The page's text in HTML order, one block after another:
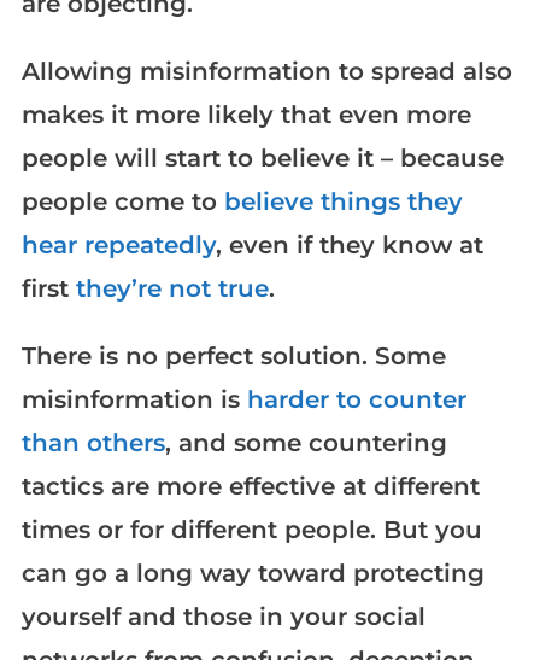
Allowing misinformation to spread also
makes it more likely that even more
people will start to believe it – because
people come to believe things they
hear repeatedly, even if they know at
first they’re not true.
There is no perfect solution. Some
misinformation is harder to counter
than others, and some countering
tactics are more effective at different
times or for different people. But you
can go a long way toward protecting
yourself and those in your social